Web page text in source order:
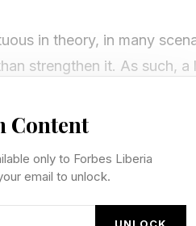
in theory, in many
strengthen it. As such, a
truth needs to be
depend on ,
relationships is the
Content
only to Forbes Liberia
email to unlock.